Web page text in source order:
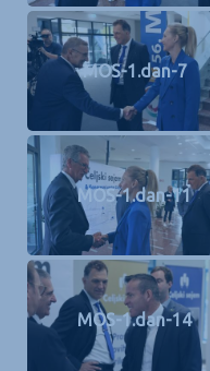
MOS-1.dan-7
MOS-1.dan-11
MOS-1.dan-14